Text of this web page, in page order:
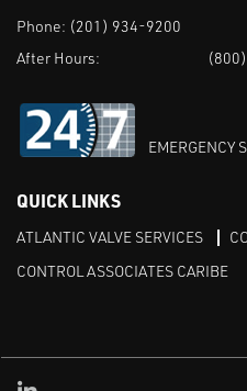
Phone: (201) 934-9200
After Hours:
EMERGENCY
QUICK LINKS
ATLANTIC VALVE SERVICES
CONTROL ASSOCIATES CARIBE